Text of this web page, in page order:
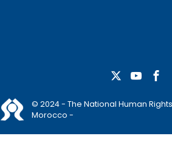
© 2024 - The National Human
Morocco -